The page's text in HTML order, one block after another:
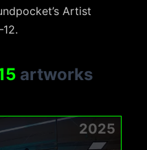
Artist
artworks
2025